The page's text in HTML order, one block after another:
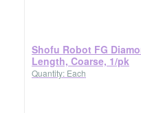
Shofu Robot FG
Length, Coarse, 1/pk
Quantity: Each